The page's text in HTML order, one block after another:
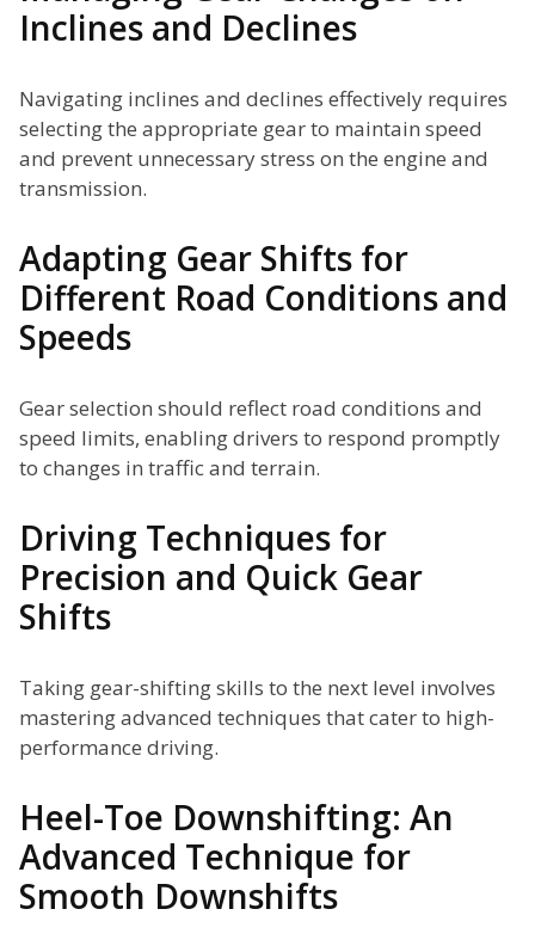
Inclines and Declines
Navigating inclines and declines effectively requires
selecting the appropriate gear to maintain speed
and prevent unnecessary stress on the engine and
transmission.
Adapting Gear Shifts for
Different Road Conditions and
Speeds
Gear selection should reflect road conditions and
speed limits, enabling drivers to respond promptly
to changes in traffic and terrain.
Driving Techniques for
Precision and Quick Gear
Shifts
Taking gear-shifting skills to the next level involves
mastering advanced techniques that cater to high-
performance driving.
Heel-Toe Downshifting: An
Advanced Technique for
Smooth Downshifts